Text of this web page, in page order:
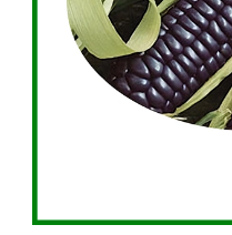
Quality Certification
Video Center
Exhibition Activities